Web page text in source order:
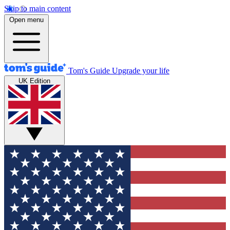
Skip to main content
Open menu
Tom's Guide Upgrade your life
UK Edition